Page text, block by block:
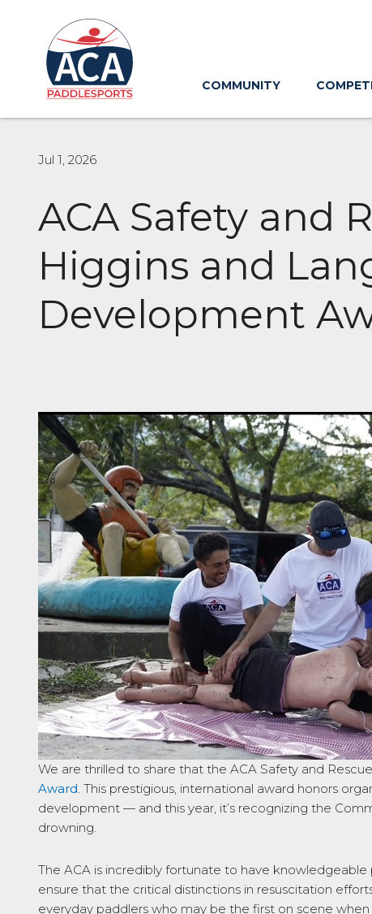
to
Main
Content
COMMUNITY
Jul 1, 2026
ACA Safety and
Higgins and
Development
We are thrilled to share that the ACA Safety and
Award. This prestigious, international award honors
development — and this year, it’s recognizing the
drowning.
The ACA is incredibly fortunate to have
ensure that the critical distinctions in resuscitation
everyday paddlers who may be the first on scene